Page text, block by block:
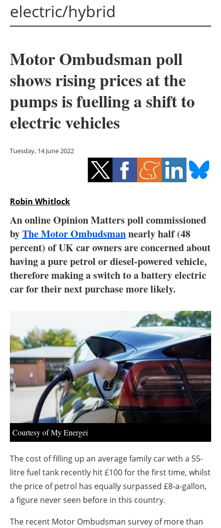
Panorama
Solar
Bioenergy
Other renewables
Storage
Energy saving
Hydrogen
Interviews
Blogs
Agenda
About us
Newsletters
electric/hybrid
Motor Ombudsman poll
shows rising prices at the
pumps is fuelling a shift to
electric vehicles
Tuesday, 14 June 2022
Robin Whitlock
An online Opinion Matters poll commissioned
byThe Motor Ombudsmannearly half (48
percent) of UK car owners are concerned about
having a pure petrol or diesel-powered vehicle,
therefore making a switch to a battery electric
car for their next purchase more likely.
Courtesy of My Energei
The cost of filling up an average family car with a 55-
litre fuel tank recently hit £100 for the first time, whilst
the price of petrol has equally surpassed £8-a-gallon,
a figure never seen before in this country.
The recent Motor Ombudsman survey of more than